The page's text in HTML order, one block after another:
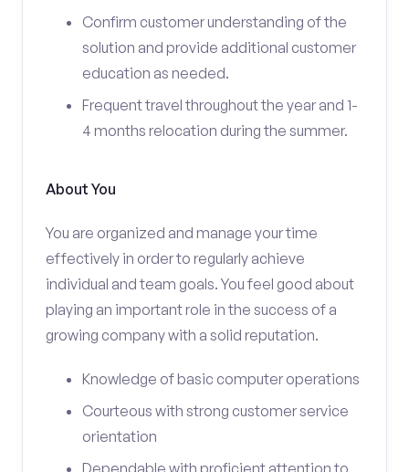
Confirm customer understanding of the
solution and provide additional customer
education as needed.
Frequent travel throughout the year and 1-
4 months relocation during the summer.
About You
You are organized and manage your time
effectively in order to regularly achieve
individual and team goals. You feel good about
playing an important role in the success of a
growing company with a solid reputation.
Knowledge of basic computer operations
Courteous with strong customer service
orientation
Dependable with proficient attention to